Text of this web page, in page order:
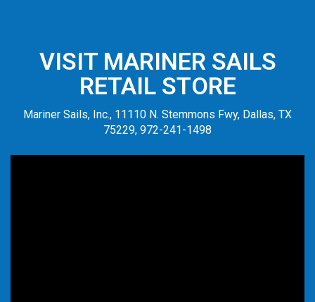
VISIT MARINER SAILS
RETAIL STORE
Mariner Sails, Inc., 11110 N. Stemmons Fwy, Dallas, TX
75229, 972-241-1498